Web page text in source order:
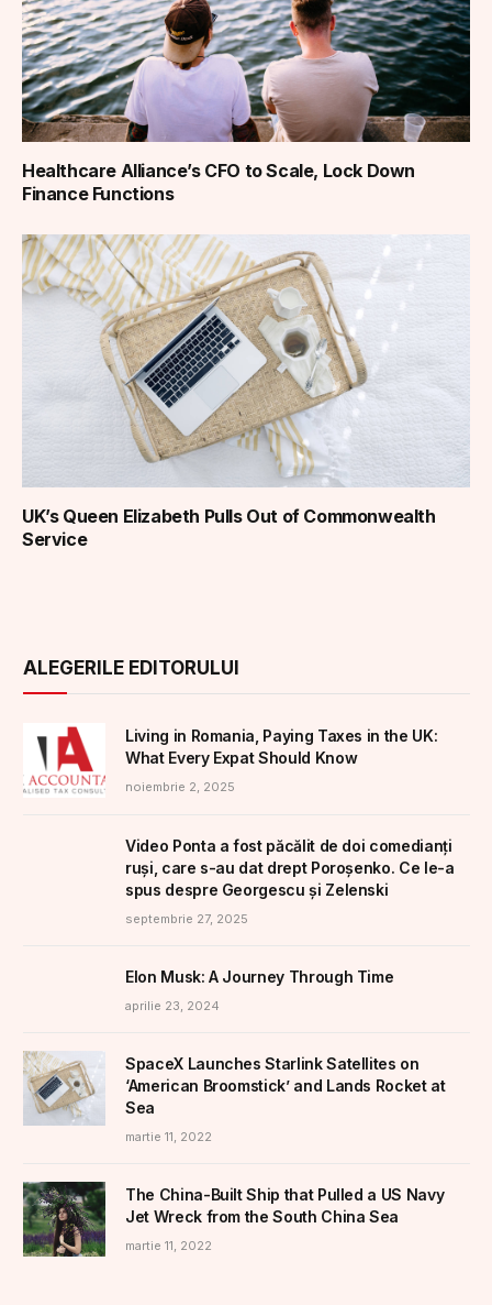
Healthcare Alliance’s CFO to Scale, Lock Down
Finance Functions
UK’s Queen Elizabeth Pulls Out of Commonwealth
Service
ALEGERILE EDITORULUI
Living in Romania, Paying Taxes in the UK:
What Every Expat Should Know
noiembrie 2, 2025
Video Ponta a fost păcălit de doi comedianți
ruși, care s-au dat drept Poroșenko. Ce le-a
spus despre Georgescu și Zelenski
septembrie 27, 2025
Elon Musk: A Journey Through Time
aprilie 23, 2024
SpaceX Launches Starlink Satellites on
‘American Broomstick’ and Lands Rocket at
Sea
martie 11, 2022
The China-Built Ship that Pulled a US Navy
Jet Wreck from the South China Sea
martie 11, 2022